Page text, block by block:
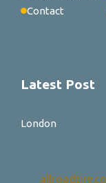
Contact
Latest Post
London